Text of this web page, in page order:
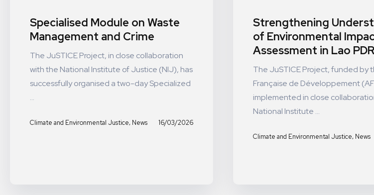
Specialised Module on Waste
Management and Crime
The JuSTICE Project, in close collaboration
with the National Institute of Justice (NIJ), has
successfully organised a two-day Specialized
...
Climate and Environmental Justice, News 16/03/2026
Strengthening
of Environmental
Assessment in Lao PDR
The JuSTICE Project, funded by
Française de Développement
implemented in close
National Institute ...
Climate and Environmental Justice, News